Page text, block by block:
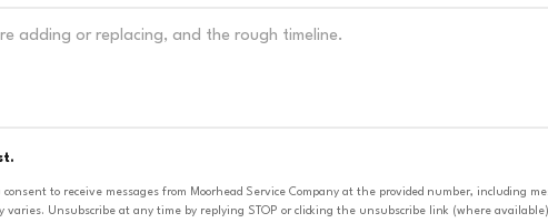
to receive messages from Moorhead Service Company at the provided number, including
varies. Unsubscribe at any time by replying STOP or clicking the unsubscribe link (where